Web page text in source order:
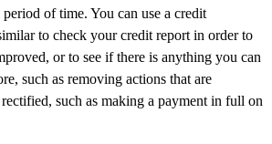
of time. You can use a credit
to check your credit report in order to
or to see if there is anything you can
such as removing actions that are
such as making a payment in full on